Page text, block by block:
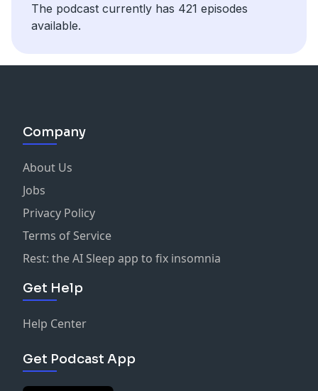
The podcast currently has 421 episodes
available.
Company
About Us
Jobs
Privacy Policy
Terms of Service
Rest: the AI Sleep app to fix insomnia
Get Help
Help Center
Get Podcast App